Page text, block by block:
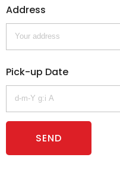
Address
Pick-up Date
SEND